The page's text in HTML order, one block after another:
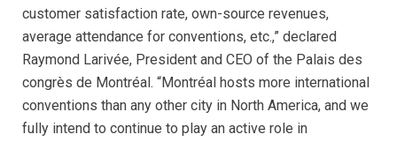
customer satisfaction rate, own-source revenues,
average attendance for conventions, etc.,” declared
Raymond Larivée, President and CEO of the Palais des
congrès de Montréal. “Montréal hosts more international
conventions than any other city in North America, and we
fully intend to continue to play an active role in